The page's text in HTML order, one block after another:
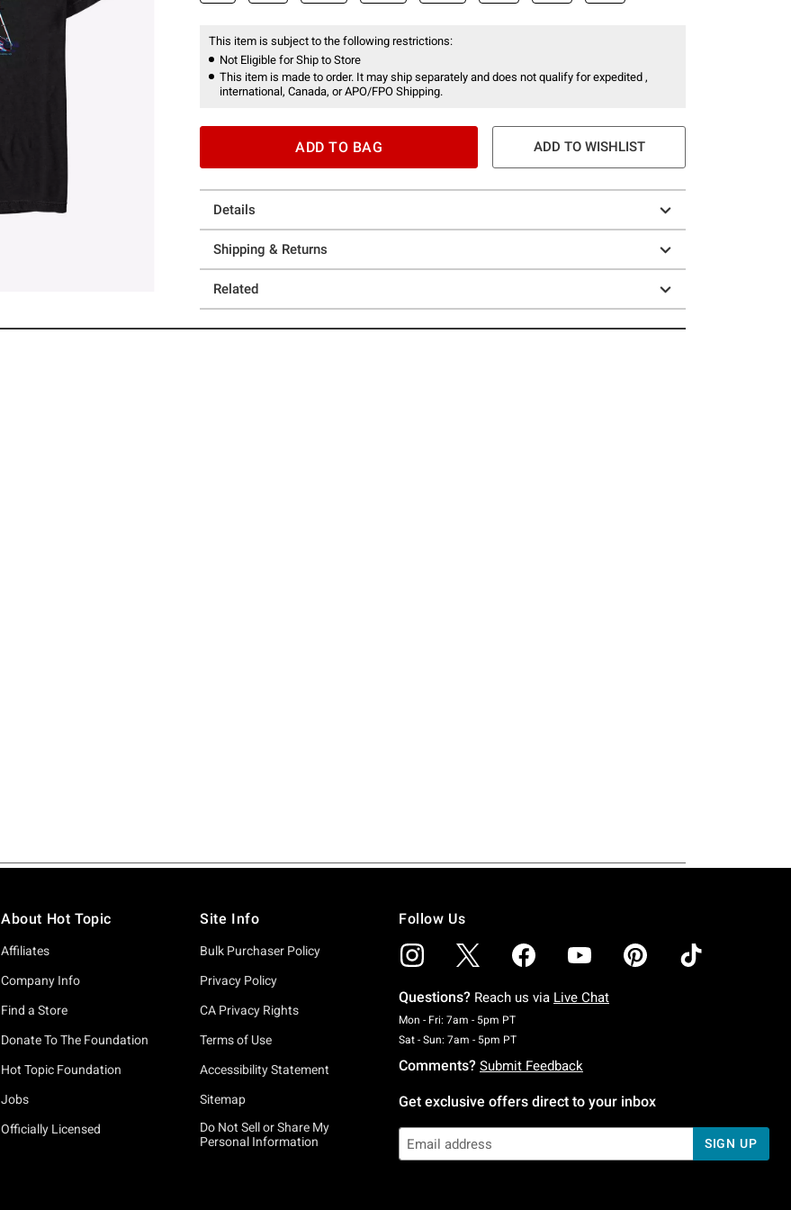
This item is subject to the following restrictions:
Not Eligible for Ship to Store
This item is made to order. It may ship separately and does not qualify for expedited ,
international, Canada, or APO/FPO Shipping.
ADD TO BAG ADD TO WISHLIST
Details
Shipping & Returns
Related
About Hot Topic
Affiliates
Company Info
Find a Store
Donate To The Foundation
Hot Topic Foundation
Jobs
Officially Licensed
Site Info
Bulk Purchaser Policy
Privacy Policy
CA Privacy Rights
Terms of Use
Accessibility Statement
Sitemap
Do Not Sell or Share My
Personal Information
Follow Us
Questions? Reach us via Live Chat
Mon - Fri: 7am - 5pm PTMonday To Friday: 7 AM To 5 PM Pacific Time
Sat - Sun: 7am - 5pm PTSaturday To Sunday: 7 AM To 5 PM Pacific Time
Comments? Submit Feedback
Get exclusive offers direct to your inbox
SIGN UP